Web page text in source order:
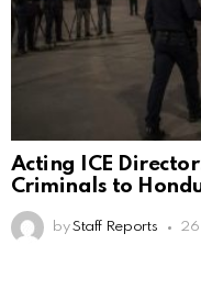
Acting ICE
Criminals to
by Staff Reports 26